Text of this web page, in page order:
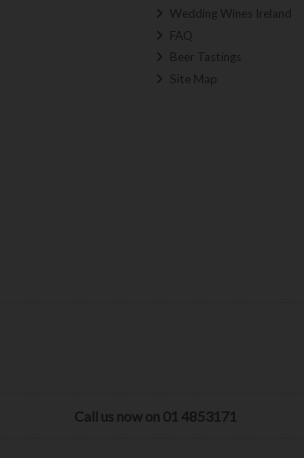
Wedding Wines Ireland
FAQ
Beer Tastings
Site Map
Call us now on 01 4853171